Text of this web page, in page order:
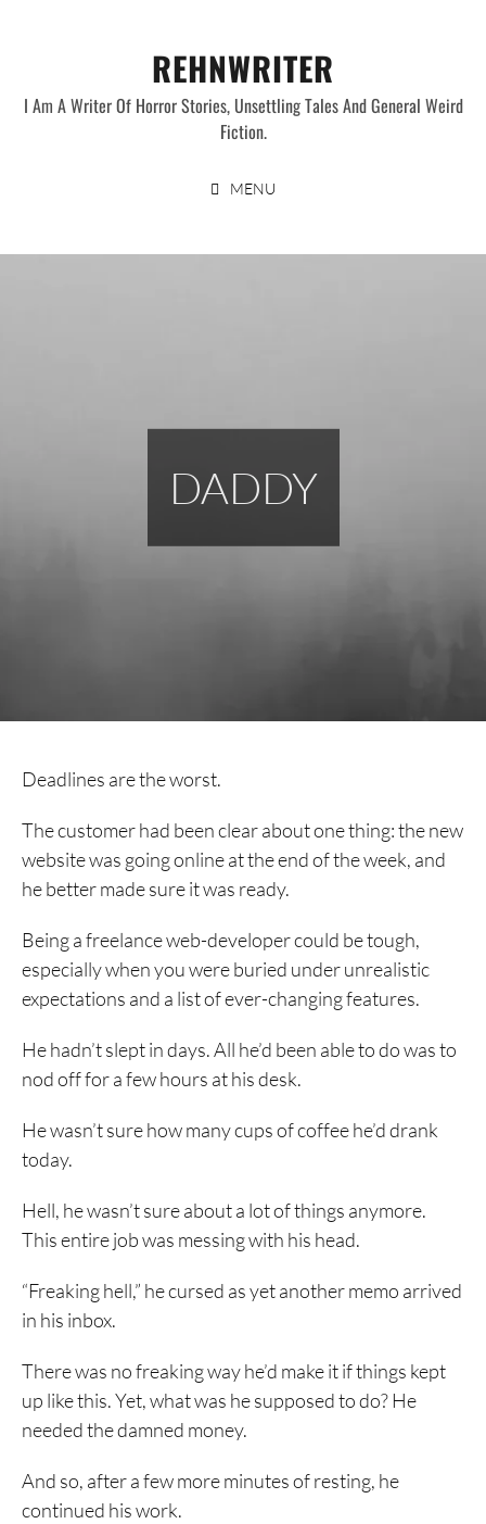
REHNWRITER
I Am A Writer Of Horror Stories, Unsettling Tales And General Weird
Fiction.
MENU
DADDY
Deadlines are the worst.
The customer had been clear about one thing: the new
website was going online at the end of the week, and
he better made sure it was ready.
Being a freelance web-developer could be tough,
especially when you were buried under unrealistic
expectations and a list of ever-changing features.
He hadn’t slept in days. All he’d been able to do was to
nod off for a few hours at his desk.
He wasn’t sure how many cups of coffee he’d drank
today.
Hell, he wasn’t sure about a lot of things anymore.
This entire job was messing with his head.
“Freaking hell,” he cursed as yet another memo arrived
in his inbox.
There was no freaking way he’d make it if things kept
up like this. Yet, what was he supposed to do? He
needed the damned money.
And so, after a few more minutes of resting, he
continued his work.